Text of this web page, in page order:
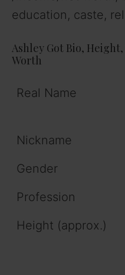
education, caste,
Ashley Got Bio,
Worth
Real Name
Nickname
Gender
Profession
Height (approx.)